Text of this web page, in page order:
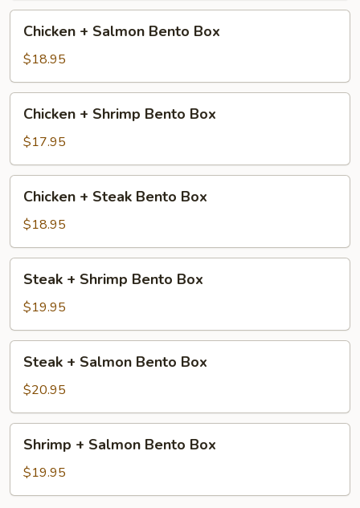
Salmon
Bento
Box
Chicken + Salmon Bento Box
$18.95
Shrimp
Bento
Box
Chicken + Shrimp Bento Box
$17.95
Steak
Bento
Box
Chicken + Steak Bento Box
$18.95
Shrimp
Bento
Box
Steak + Shrimp Bento Box
$19.95
Salmon
Bento
Box
Steak + Salmon Bento Box
$20.95
Salmon
Bento
Shrimp + Salmon Bento Box
$19.95